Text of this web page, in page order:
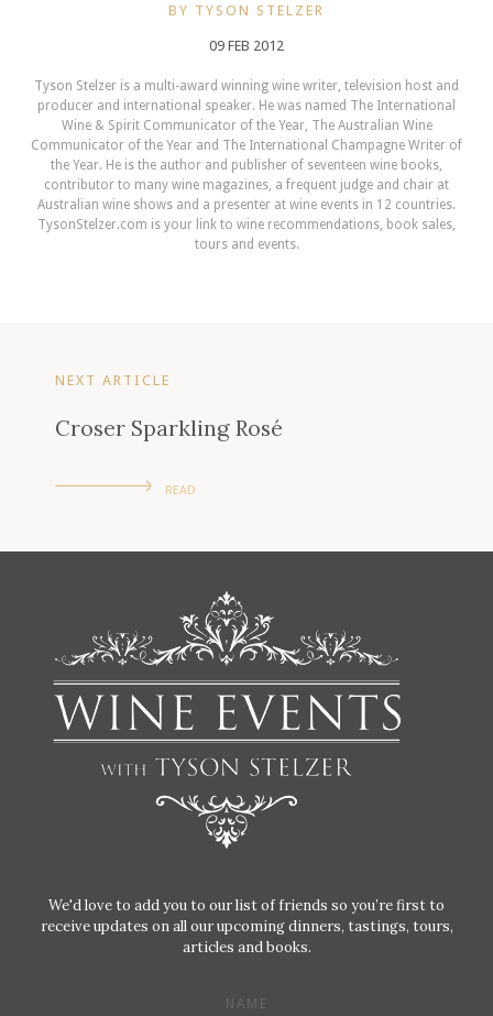
BY TYSON STELZER
09 FEB 2012
Tyson Stelzer is a multi-award winning wine writer, television host and
producer and international speaker. He was named The International
Wine & Spirit Communicator of the Year, The Australian Wine
Communicator of the Year and The International Champagne Writer of
the Year. He is the author and publisher of seventeen wine books,
contributor to many wine magazines, a frequent judge and chair at
Australian wine shows and a presenter at wine events in 12 countries.
TysonStelzer.com is your link to wine recommendations, book sales,
tours and events.
NEXT ARTICLE
Croser Sparkling Rosé
READ
We'd love to add you to our list of friends so you’re first to
receive updates on all our upcoming dinners, tastings, tours,
articles and books.
NAME